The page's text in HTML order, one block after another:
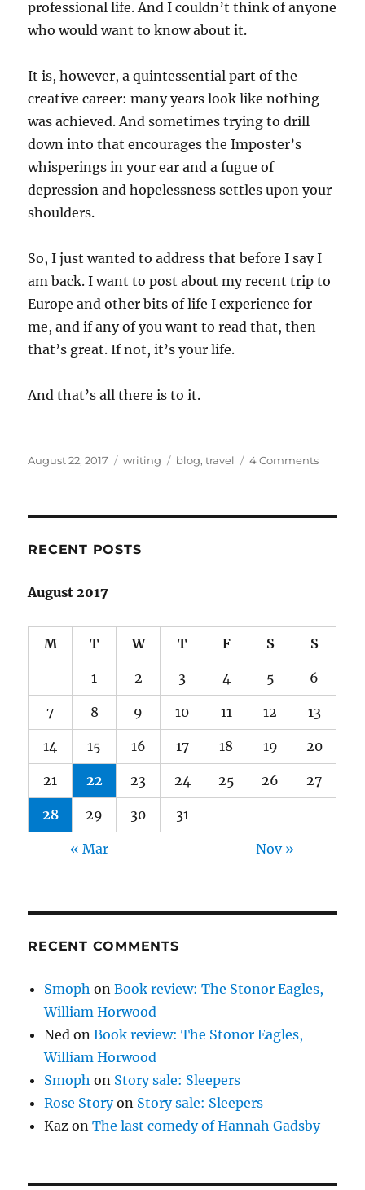
professional life. And I couldn’t think of anyone
who would want to know about it.
It is, however, a quintessential part of the
creative career: many years look like nothing
was achieved. And sometimes trying to drill
down into that encourages the Imposter’s
whisperings in your ear and a fugue of
depression and hopelessness settles upon your
shoulders.
So, I just wanted to address that before I say I
am back. I want to post about my recent trip to
Europe and other bits of life I experience for
me, and if any of you want to read that, then
that’s great. If not, it’s your life.
And that’s all there is to it.
Posted
August 22, 2017 Categories
writing Tags
blog,travel 4 Commentson
RECENT POSTS
August 2017
M T W T F S S
1 2 3 4 5 6
7 8 9 10 11 12 13
14 15 16 17 18 19 20
21 22 23 24 25 26 27
28 29 30 31
« Mar Nov »
RECENT COMMENTS
Smoph onBook review: The Stonor Eagles,
William Horwood
Ned onBook review: The Stonor Eagles,
William Horwood
Smoph on Story sale: Sleepers
Rose Storyon Story sale: Sleepers
Kaz onThe last comedy of Hannah Gadsby